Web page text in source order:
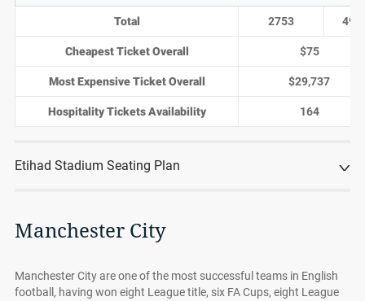
Total 2753 494
Cheapest Ticket Overall $75
Most Expensive Ticket Overall $29,737
Hospitality Tickets Availability 164
Etihad Stadium Seating Plan
Manchester City
Manchester City are one of the most successful teams in English
football, having won eight League title, six FA Cups, eight League